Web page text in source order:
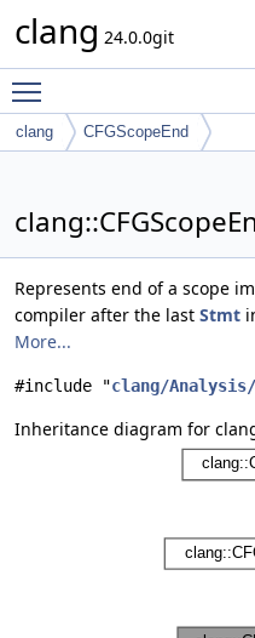
clang 24.0.0git
clang CFGScopeEnd
Represents end of a scope
compiler after the last Stmt
More...
#include "clang/Analysis/
Inheritance diagram for